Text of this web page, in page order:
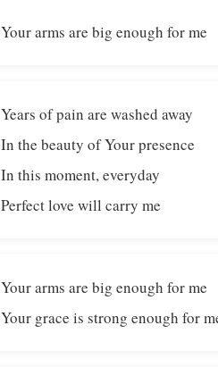
Your arms are big enough for me
Years of pain are washed away
In the beauty of Your presence
In this moment, everyday
Perfect love will carry me
Your arms are big enough for me
Your grace is strong enough for